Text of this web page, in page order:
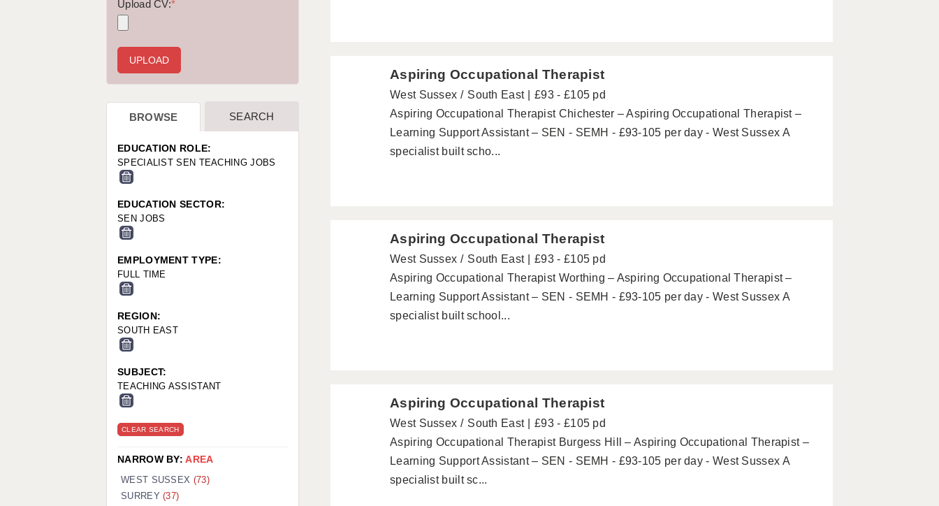
Aspiring Occupational Therapist
West Sussex South East
£93 - £105 pd
Aspiring Occupational Therapist Chichester – Aspiring Occupational Therapist –
Learning Support Assistant – SEN - SEMH - £93-105 per day - West Sussex A
specialist built scho...
Aspiring Occupational Therapist
West Sussex South East
£93 - £105 pd
Aspiring Occupational Therapist Worthing – Aspiring Occupational Therapist –
Learning Support Assistant – SEN - SEMH - £93-105 per day - West Sussex A
specialist built school...
Aspiring Occupational Therapist
West Sussex South East
£93 - £105 pd
Aspiring Occupational Therapist Burgess Hill – Aspiring Occupational Therapist –
Learning Support Assistant – SEN - SEMH - £93-105 per day - West Sussex A
specialist built sc...
Upload CV:*
BROWSE SEARCH
EDUCATION ROLE:
SPECIALIST SEN TEACHING JOBS
EDUCATION SECTOR:
SEN JOBS
EMPLOYMENT TYPE:
FULL TIME
REGION:
SOUTH EAST
SUBJECT:
TEACHING ASSISTANT
CLEAR SEARCH
NARROW BY:AREA
WEST SUSSEX (73)
SURREY(37)